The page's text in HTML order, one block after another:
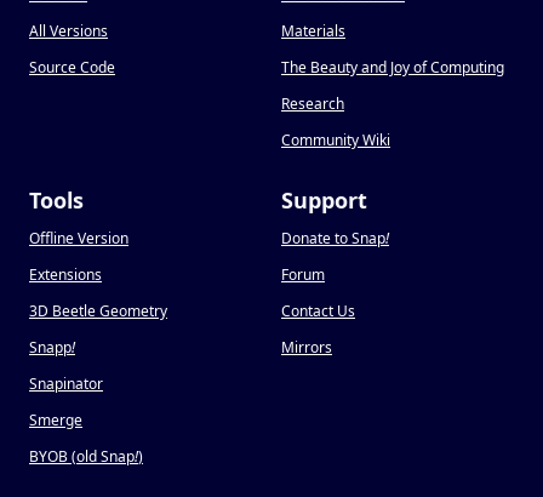
All Versions
Source Code
Materials
The Beauty and Joy of Computing
Research
Community Wiki
Tools
Offline Version
Extensions
3D Beetle Geometry
Snapp!
Snapinator
Smerge
BYOB (old Snap!)
Support
Donate to Snap!
Forum
Contact Us
Mirrors